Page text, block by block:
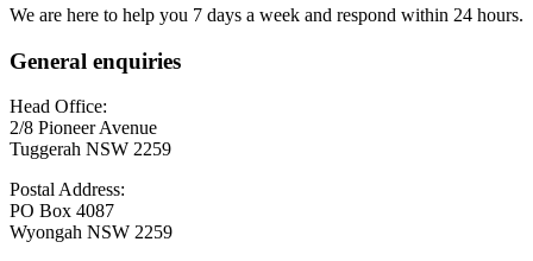
We are here to help you 7 days a week and respond within 24 hours.
General enquiries
Head Office:
2/8 Pioneer Avenue
Tuggerah NSW 2259
Postal Address:
PO Box 4087
Wyongah NSW 2259